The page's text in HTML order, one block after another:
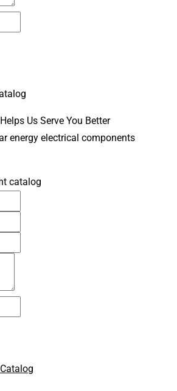
Us Serve You Better
energy electrical components